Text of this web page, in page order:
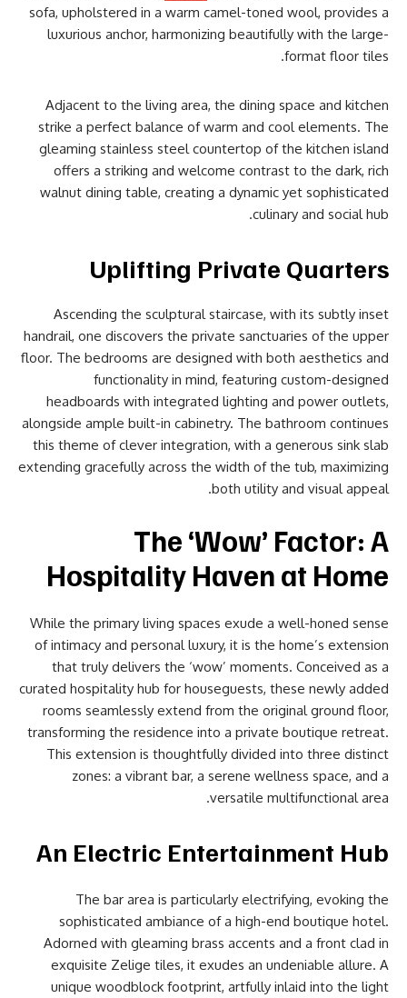
sofa, upholstered in a warm camel-toned wool, provides a
luxurious anchor, harmonizing beautifully with the large-
format floor tiles.
Adjacent to the living area, the dining space and kitchen
strike a perfect balance of warm and cool elements. The
gleaming stainless steel countertop of the kitchen island
offers a striking and welcome contrast to the dark, rich
walnut dining table, creating a dynamic yet sophisticated
culinary and social hub.
Uplifting Private Quarters
Ascending the sculptural staircase, with its subtly inset
handrail, one discovers the private sanctuaries of the upper
floor. The bedrooms are designed with both aesthetics and
functionality in mind, featuring custom-designed
headboards with integrated lighting and power outlets,
alongside ample built-in cabinetry. The bathroom continues
this theme of clever integration, with a generous sink slab
extending gracefully across the width of the tub, maximizing
both utility and visual appeal.
The ‘Wow’ Factor: A
Hospitality Haven at Home
While the primary living spaces exude a well-honed sense
of intimacy and personal luxury, it is the home’s extension
that truly delivers the ‘wow’ moments. Conceived as a
curated hospitality hub for houseguests, these newly added
rooms seamlessly extend from the original ground floor,
transforming the residence into a private boutique retreat.
This extension is thoughtfully divided into three distinct
zones: a vibrant bar, a serene wellness space, and a
versatile multifunctional area.
An Electric Entertainment Hub
The bar area is particularly electrifying, evoking the
sophisticated ambiance of a high-end boutique hotel.
Adorned with gleaming brass accents and a front clad in
exquisite Zelige tiles, it exudes an undeniable allure. A
unique woodblock footprint, artfully inlaid into the light